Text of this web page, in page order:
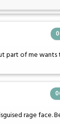
part of me
rage face.